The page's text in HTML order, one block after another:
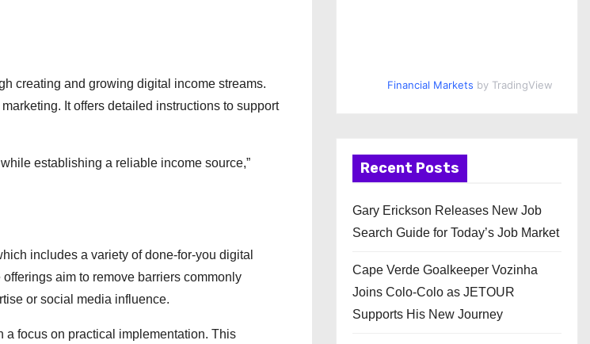
creating and growing digital income streams.
It offers detailed instructions to support
establishing a reliable income source,”
includes a variety of done-for-you digital
aim to remove barriers commonly
or social media influence.
a focus on practical implementation. This
Financial Markets by TradingView
Recent Posts
Gary Erickson Releases New Job
Search Guide for Today’s Job Market
Cape Verde Goalkeeper Vozinha
Joins Colo-Colo as JETOUR
Supports His New Journey